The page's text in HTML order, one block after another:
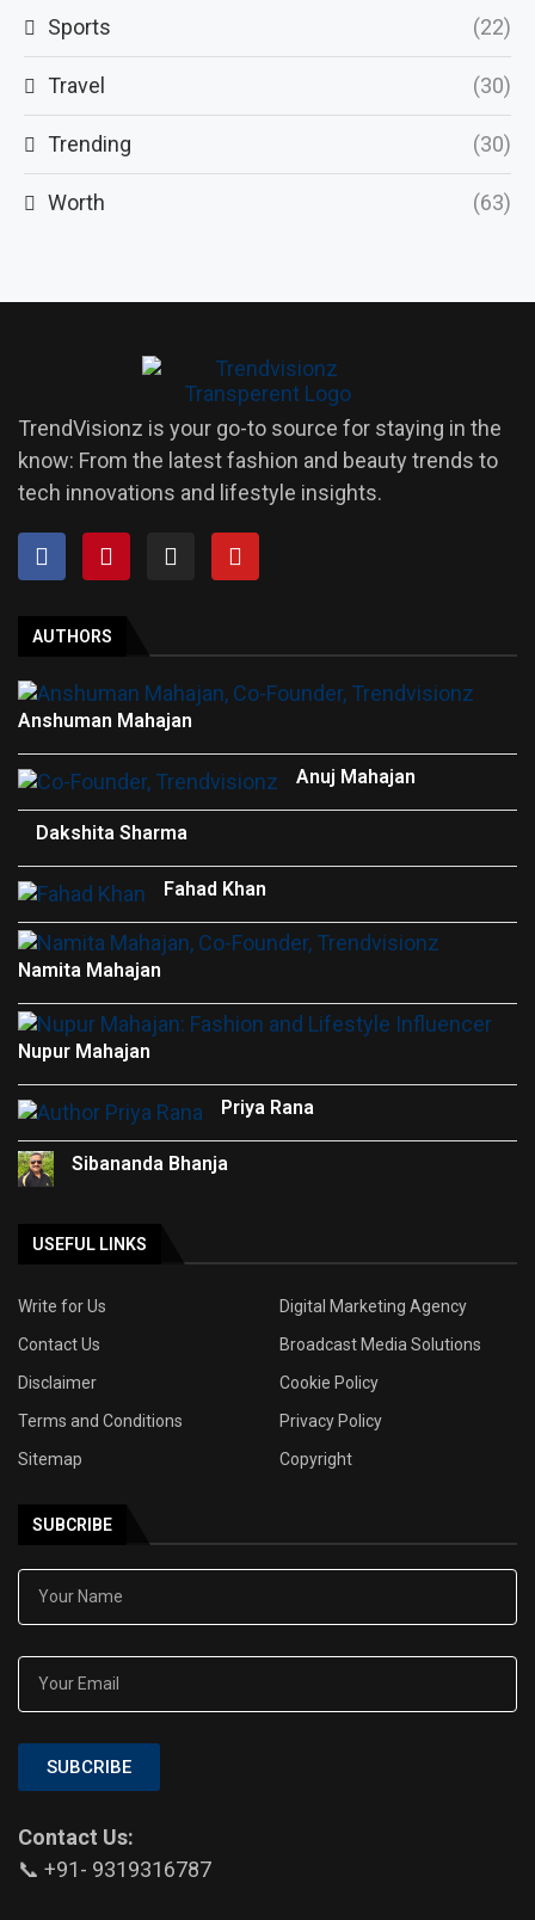
Sports (22)
Travel (30)
Trending (30)
Worth (63)
TrendVisionz is your go-to source for staying in the
know: From the latest fashion and beauty trends to
tech innovations and lifestyle insights.
AUTHORS
Anshuman Mahajan
Anuj Mahajan
Dakshita Sharma
Fahad Khan
Namita Mahajan
Nupur Mahajan
Priya Rana
Sibananda Bhanja
USEFUL LINKS
Write for Us
Digital Marketing Agency
Contact Us
Broadcast Media Solutions
Disclaimer
Cookie Policy
Terms and Conditions
Privacy Policy
Sitemap
Copyright
SUBCRIBE
SUBCRIBE
Contact Us:
📞 +91- 9319316787